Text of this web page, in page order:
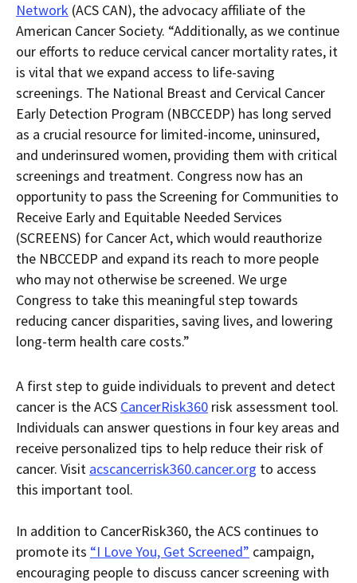
Network (ACS CAN), the advocacy affiliate of the
American Cancer Society. “Additionally, as we continue
our efforts to reduce cervical cancer mortality rates, it
is vital that we expand access to life-saving
screenings. The National Breast and Cervical Cancer
Early Detection Program (NBCCEDP) has long served
as a crucial resource for limited-income, uninsured,
and underinsured women, providing them with critical
screenings and treatment. Congress now has an
opportunity to pass the Screening for Communities to
Receive Early and Equitable Needed Services
(SCREENS) for Cancer Act, which would reauthorize
the NBCCEDP and expand its reach to more people
who may not otherwise be screened. We urge
Congress to take this meaningful step towards
reducing cancer disparities, saving lives, and lowering
long-term health care costs.”
A first step to guide individuals to prevent and detect
cancer is the ACS CancerRisk360 risk assessment tool.
Individuals can answer questions in four key areas and
receive personalized tips to help reduce their risk of
cancer. Visit acscancerrisk360.cancer.org to access
this important tool.
In addition to CancerRisk360, the ACS continues to
promote its “I Love You, Get Screened” campaign,
encouraging people to discuss cancer screening with